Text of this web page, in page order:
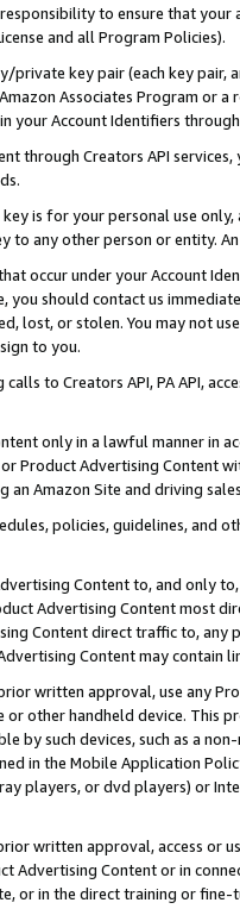
to ensure that your
and all Program Policies).
private key pair (each key pair,
Associates Program or
your Account Identifiers
through Creators API
is for your personal use
to any other person or entity.
occur under your Account
you should contact us
lost, or stolen. You may not
to you.
calls to Creators API, PA API,
only in a lawful manner in
or Product Advertising
Amazon Site and driving
policies, guidelines, and
Content to, and only
Advertising Content most
Content direct traffic to,
Content may contain
written approval, use any
or other handheld device. This
by such devices, such as a
in the Mobile Application
players, or dvd players) or
written approval, access or
Advertising Content or in
or in the direct training or